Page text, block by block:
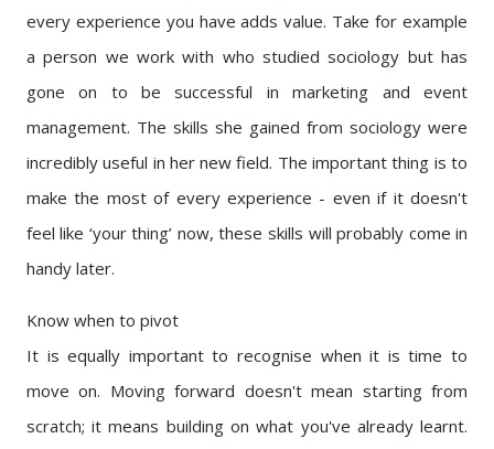
every experience you have adds value. Take for example
a person we work with who studied sociology but has
gone on to be successful in marketing and event
management. The skills she gained from sociology were
incredibly useful in her new field. The important thing is to
make the most of every experience - even if it doesn't
feel like ‘your thing’ now, these skills will probably come in
handy later.
Know when to pivot
It is equally important to recognise when it is time to
move on. Moving forward doesn't mean starting from
scratch; it means building on what you've already learnt.